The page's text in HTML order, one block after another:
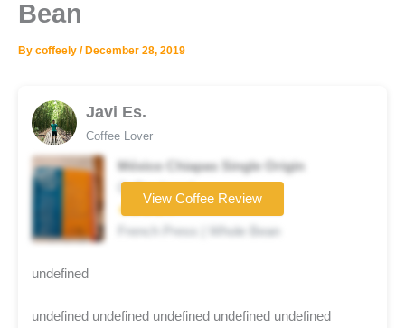
Bean
By coffeely / December 28, 2019
Javi Es.
Coffee Lover
México Chiapas Single Origin
Coffee brand
★★★★☆
French Press | Whole Bean
View Coffee Review
undefined
undefined undefined undefined undefined undefined